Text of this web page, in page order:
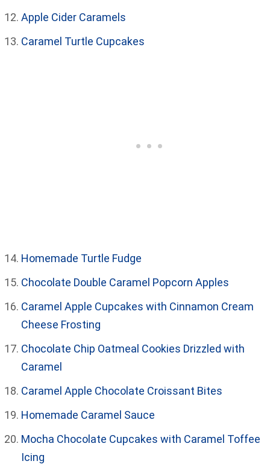
Apple Cider Caramels
Caramel Turtle Cupcakes
Homemade Turtle Fudge
Chocolate Double Caramel Popcorn Apples
Caramel Apple Cupcakes with Cinnamon Cream
Cheese Frosting
Chocolate Chip Oatmeal Cookies Drizzled with
Caramel
Caramel Apple Chocolate Croissant Bites
Homemade Caramel Sauce
Mocha Chocolate Cupcakes with Caramel Toffee
Icing